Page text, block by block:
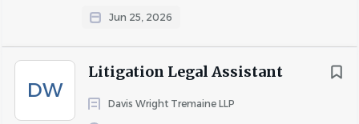
Jun 25, 2026
DW
Litigation Legal Assistant
Davis Wright Tremaine LLP
Support the Healthcare Team in developing, and
HIPAA.
Assist AAGs with basic computer questions or